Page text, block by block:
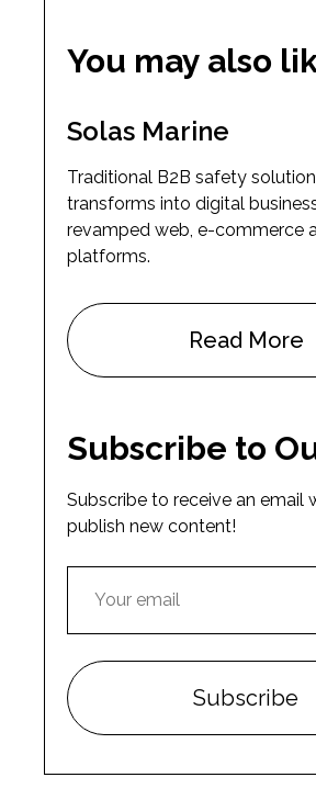
You may also
Solas Marine
Traditional B2B safety
transforms into digital
revamped web, e-commerce
platforms.
Read More
Subscribe to
Subscribe to receive an email
publish new content!